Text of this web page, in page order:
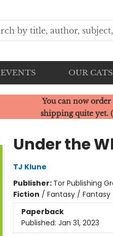
EVENTS OUR CATS
You can now
shipping quite yet.
Under the
TJ Klune
Publisher: Tor Publishing
Fiction / Fantasy / Fantasy
Paperback
Published: Jan 31, 2023